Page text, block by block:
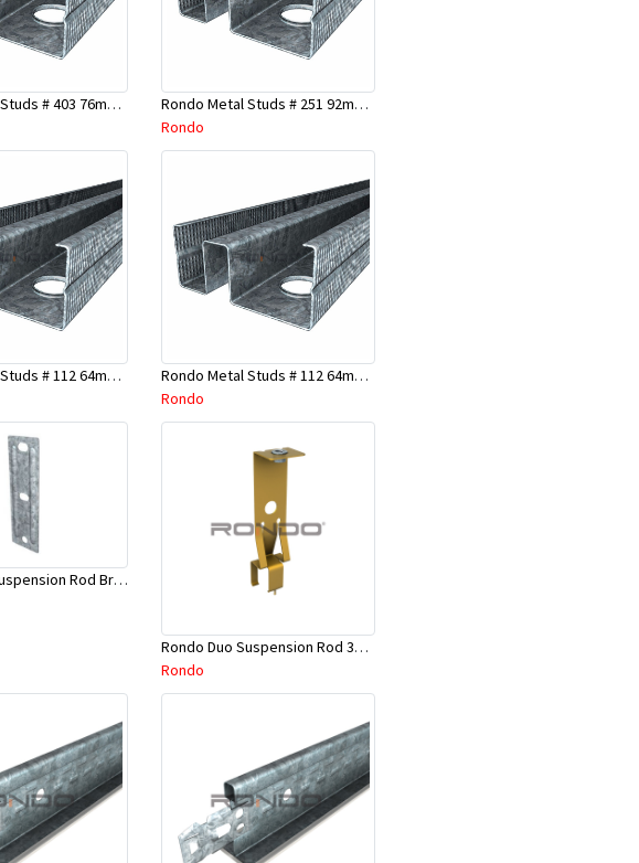
Rondo Metal Studs # 403 76mm X 2400mm x 0.55mm
Rondo Metal Studs # 251 92mm X 3000mm x 0.55mm
Rondo
Rondo Metal Studs # 112 64mm X 3000mm x 0.50mm
Rondo Metal Studs # 112 64mm X 2700mm x 0.50mm
Rondo
Rondo Duo Suspension Rod Bracket For Steel Purlin-Part # 274
Rondo Duo Suspension Rod 3600mm - Part # 121
Rondo